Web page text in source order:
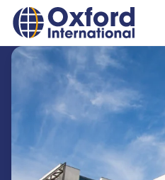
Home Link Logo